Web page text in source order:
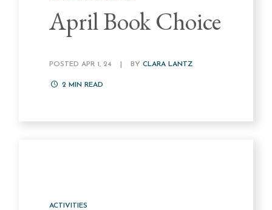
April Book Choice
POSTED APR 1, 24 BYCLARA LANTZ
2 MIN READ
ACTIVITIES